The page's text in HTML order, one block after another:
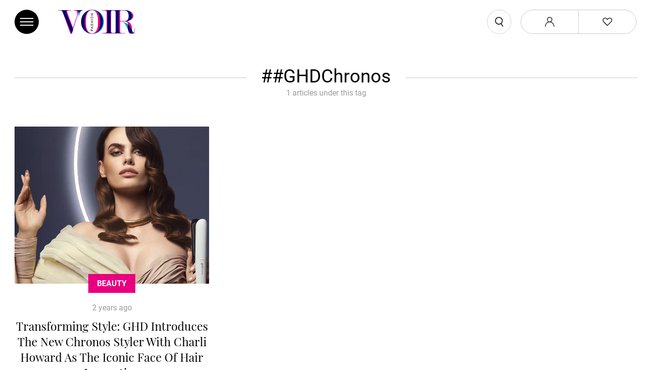
#GHDChronos
1 articles under this tag
BEAUTY
2 years ago
Transforming Style: GHD Introduces
The New Chronos Styler With Charli
Howard As The Iconic Face Of Hair